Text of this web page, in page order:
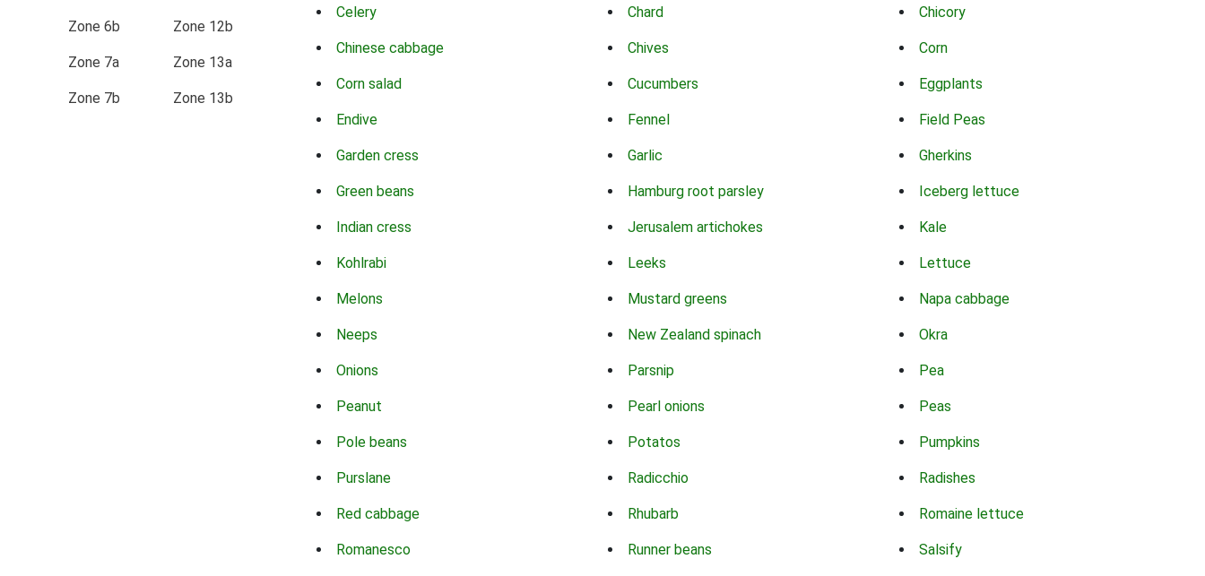
Zone 6b
Zone 7a
Zone 7b
Zone 12b
Zone 13a
Zone 13b
Celery Chard Chicory
Chinese cabbage Chives Corn
Corn salad Cucumbers Eggplants
Endive Fennel Field Peas
Garden cress Garlic Gherkins
Green beans Hamburg root parsley Iceberg lettuce
Indian cress Jerusalem artichokes Kale
Kohlrabi Leeks Lettuce
Melons Mustard greens Napa cabbage
Neeps New Zealand spinach Okra
Onions Parsnip Pea
Peanut Pearl onions Peas
Pole beans Potatos Pumpkins
Purslane Radicchio Radishes
Red cabbage Rhubarb Romaine lettuce
Romanesco Runner beans Salsify